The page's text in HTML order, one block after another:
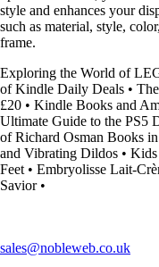
style and enhances your
such as material, style,
frame.
Exploring the World of
of Kindle Daily Deals •
£20 • Kindle Books and
Ultimate Guide to the PS5
of Richard Osman Books
and Vibrating Dildos • Kids
Feet • Embryolisse Lait-
Savior•
sales@nobleweb.co.uk